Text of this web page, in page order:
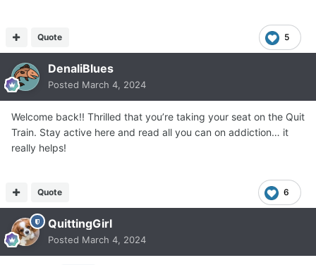
5
Quote
DenaliBlues
Posted March 4, 2024
Welcome back!! Thrilled that you’re taking your seat on the Quit
Train. Stay active here and read all you can on addiction… it
really helps!
6
Quote
QuittingGirl
Posted March 4, 2024